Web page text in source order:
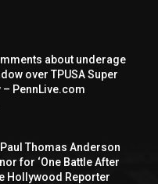
about underage
over TPUSA Super
– PennLive.com
Thomas Anderson
for ‘One Battle After
Hollywood Reporter